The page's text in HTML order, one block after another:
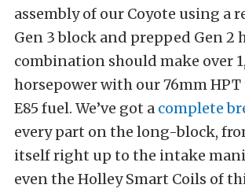
assembly of our Coyote using a
Gen 3 block and prepped Gen 2
combination should make over
horsepower with our 76mm
E85 fuel. We’ve got a complete
every part on the long-block,
itself right up to the intake
even the Holley Smart Coils of